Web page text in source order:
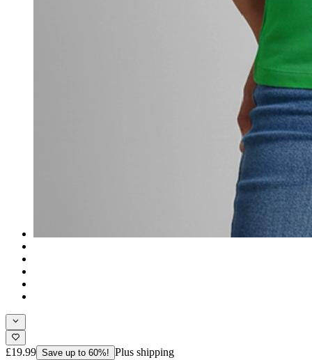
£19.99 Save up to 60%! Plus shipping